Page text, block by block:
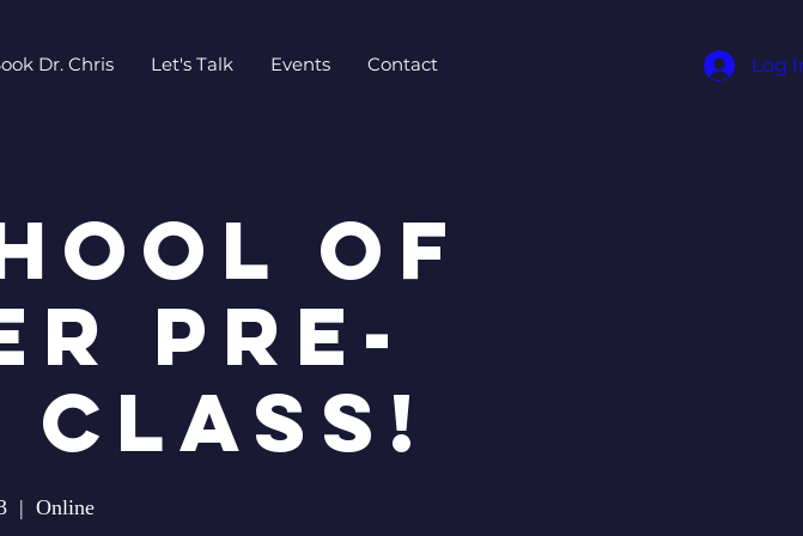
Dr. Chris Let's Talk Events Contact Log
OF
PRE-
CLASS!
  |
Online